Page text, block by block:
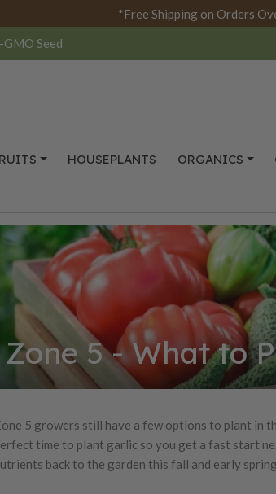
*Free Shipping on Orders
Seed
HOUSEPLANTS ORGANICS
Zone 5 - What to
5 growers still have a few options to plant in
time to plant garlic so you get a fast start
back to the garden this fall and early